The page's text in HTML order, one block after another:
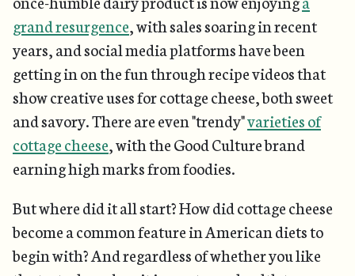
grand resurgence, with sales soaring in recent
years, and social media platforms have been
getting in on the fun through recipe videos that
show creative uses for cottage cheese, both sweet
and savory. There are even "trendy"varieties of
cottage cheese, with the Good Culture brand
earning high marks from foodies.
But where did it all start? How did cottage cheese
become a common feature in American diets to
begin with? And regardless of whether you like